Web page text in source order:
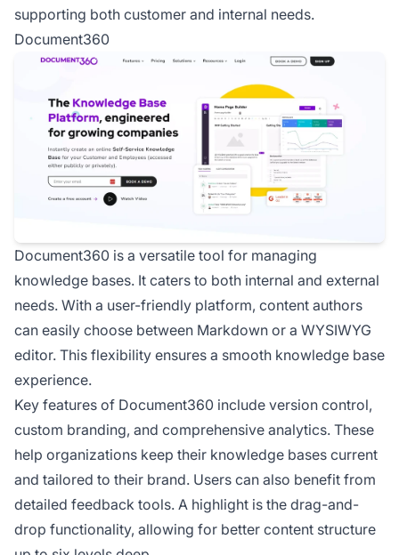
supporting both customer and internal needs.
Document360
Document360 is a versatile tool for managing
knowledge bases. It caters to both internal and external
needs. With a user-friendly platform, content authors
can easily choose between Markdown or a WYSIWYG
editor. This flexibility ensures a smooth knowledge base
experience.
Key features of Document360 include version control,
custom branding, and comprehensive analytics. These
help organizations keep their knowledge bases current
and tailored to their brand. Users can also benefit from
detailed feedback tools. A highlight is the drag-and-
drop functionality, allowing for better content structure